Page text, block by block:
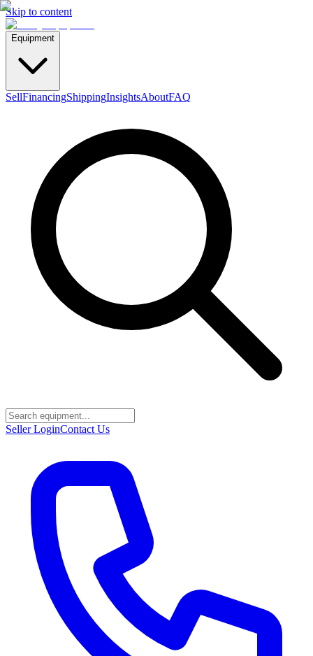
Skip to content
Equipment
SellFinancingShippingInsightsAboutFAQ
Seller LoginContact Us